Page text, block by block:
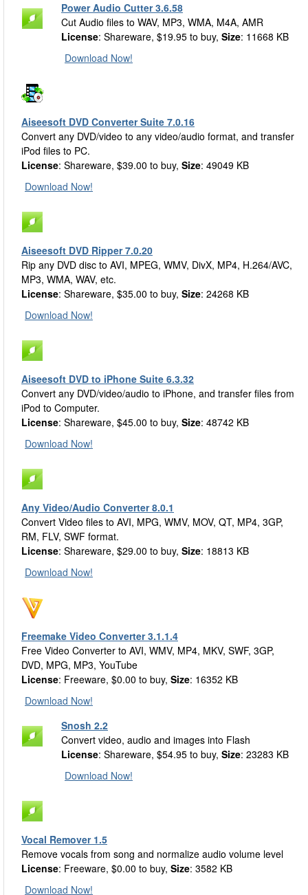
Power Audio Cutter 3.6.58
Cut Audio files to WAV, MP3, WMA, M4A, AMR
License: Shareware, $19.95 to buy, Size: 11668 KB
Download Now!
Aiseesoft DVD Converter Suite 7.0.16
Convert any DVD/video to any video/audio format, and transfer
iPod files to PC.
License: Shareware, $39.00 to buy, Size: 49049 KB
Download Now!
Aiseesoft DVD Ripper 7.0.20
Rip any DVD disc to AVI, MPEG, WMV, DivX, MP4, H.264/AVC,
MP3, WMA, WAV, etc.
License: Shareware, $35.00 to buy, Size: 24268 KB
Download Now!
Aiseesoft DVD to iPhone Suite 6.3.32
Convert any DVD/video/audio to iPhone, and transfer files from
iPod to Computer.
License: Shareware, $45.00 to buy, Size: 48742 KB
Download Now!
Any Video/Audio Converter 8.0.1
Convert Video files to AVI, MPG, WMV, MOV, QT, MP4, 3GP,
RM, FLV, SWF format.
License: Shareware, $29.00 to buy, Size: 18813 KB
Download Now!
Freemake Video Converter 3.1.1.4
Free Video Converter to AVI, WMV, MP4, MKV, SWF, 3GP,
DVD, MPG, MP3, YouTube
License: Freeware, $0.00 to buy, Size: 16352 KB
Download Now!
Snosh 2.2
Convert video, audio and images into Flash
License: Shareware, $54.95 to buy, Size: 23283 KB
Download Now!
Vocal Remover 1.5
Remove vocals from song and normalize audio volume level
License: Freeware, $0.00 to buy, Size: 3582 KB
Download Now!